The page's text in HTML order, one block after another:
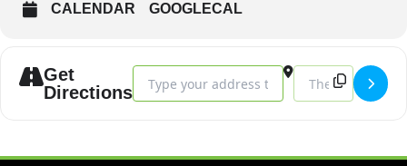
CALENDAR GOOGLECAL
Get
Directions
Address - Trustee Meeting - November []
Destination